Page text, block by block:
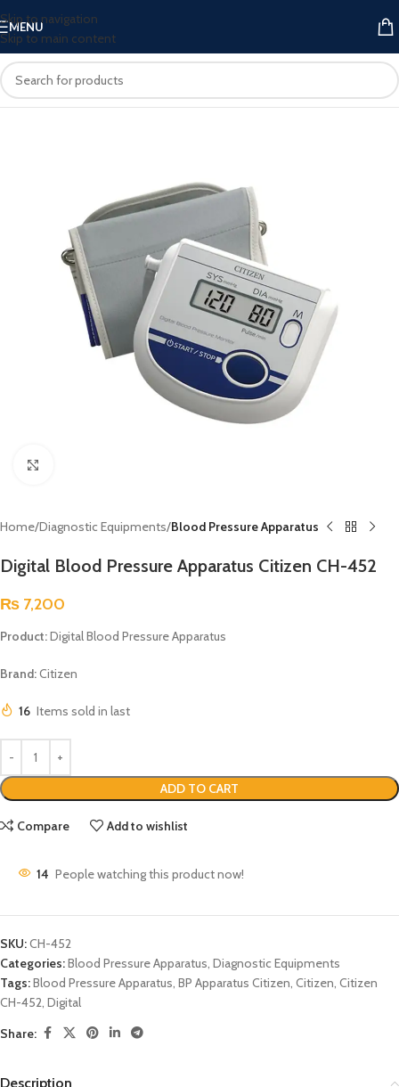
Skip to navigation
Skip to main content
MENU
Home Diagnostic Equipments Blood Pressure Apparatus
Digital Blood Pressure Apparatus Citizen CH-452
₨ 7,200
Product:Digital Blood Pressure Apparatus
Brand:Citizen
16 Items sold in last
ADD TO CART
Compare Add to wishlist
14 People watching this product now!
SKU:CH-452
Categories:Blood Pressure Apparatus, Diagnostic Equipments
Tags:Blood Pressure Apparatus, BP Apparatus Citizen, Citizen, Citizen
CH-452, Digital
Share:
Description